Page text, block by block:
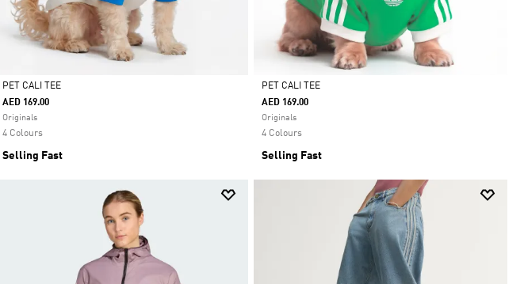
Selected
PET CALI TEE
AED 169.00
Originals
4 Colours
Selling Fast
Selected
PET CALI TEE
AED 169.00
Originals
4 Colours
Selling Fast